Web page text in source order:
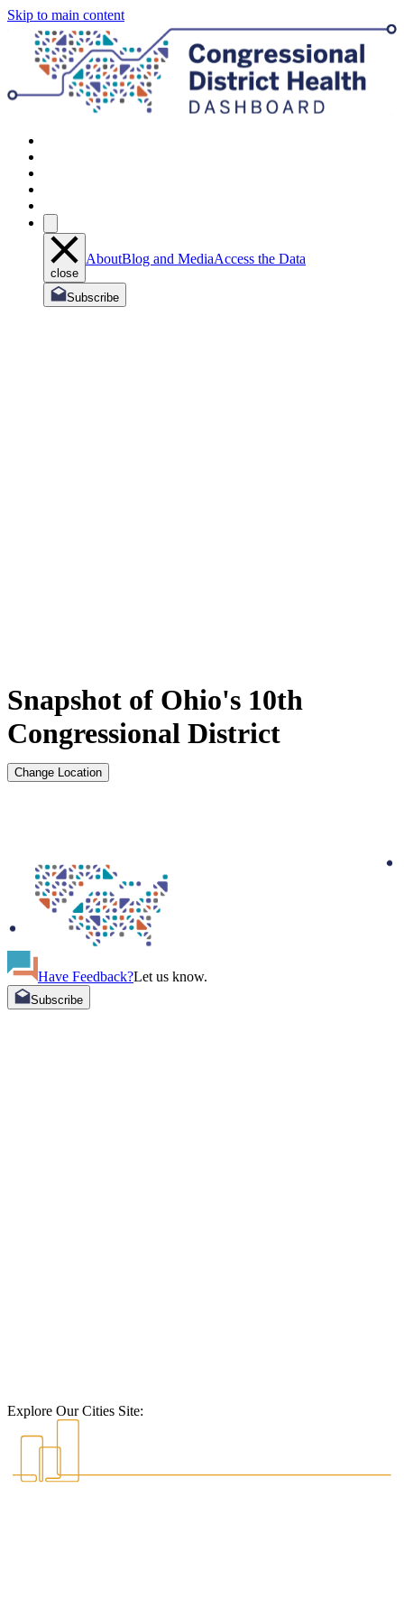
Skip to main content
close
AboutBlog and MediaAccess the Data
Subscribe
Snapshot of Ohio's 10th
Congressional District
Change Location
Have Feedback?Let us know.
Subscribe
Explore Our Cities Site: